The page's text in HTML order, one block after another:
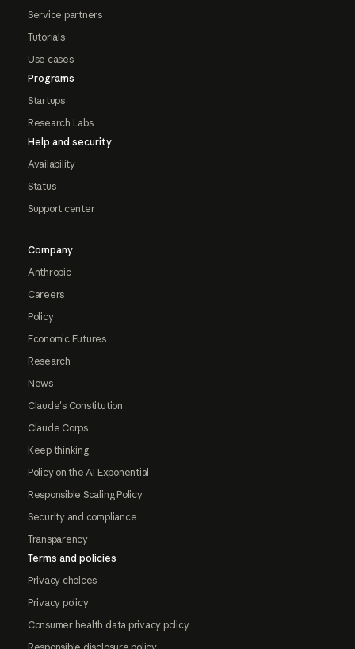
Service partners
Tutorials
Use cases
Programs
Startups
Research Labs
Help and security
Availability
Status
Support center
Company
Anthropic
Careers
Policy
Economic Futures
Research
News
Claude's Constitution
Claude Corps
Keep thinking
Policy on the AI Exponential
Responsible Scaling Policy
Security and compliance
Transparency
Terms and policies
Privacy choices
Privacy policy
Consumer health data privacy policy